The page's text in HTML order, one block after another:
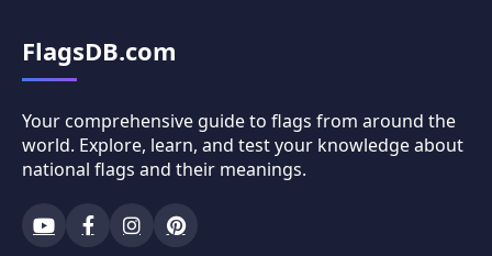
FlagsDB.com
Your comprehensive guide to flags from around the
world. Explore, learn, and test your knowledge about
national flags and their meanings.